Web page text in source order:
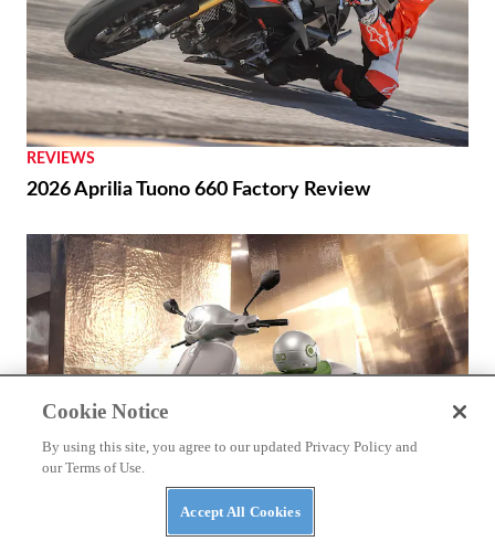
REVIEWS
2026 Aprilia Tuono 660 Factory Review
Cookie Notice
By using this site, you agree to our updated Privacy Policy and
our Terms of Use.
Accept All Cookies